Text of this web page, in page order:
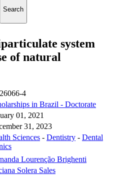
system
of natural
4
in Brazil - Doctorate
01, 2021
31, 2023
Sciences - Dentistry - Dental
Lourenção Brighenti
Solera Sales